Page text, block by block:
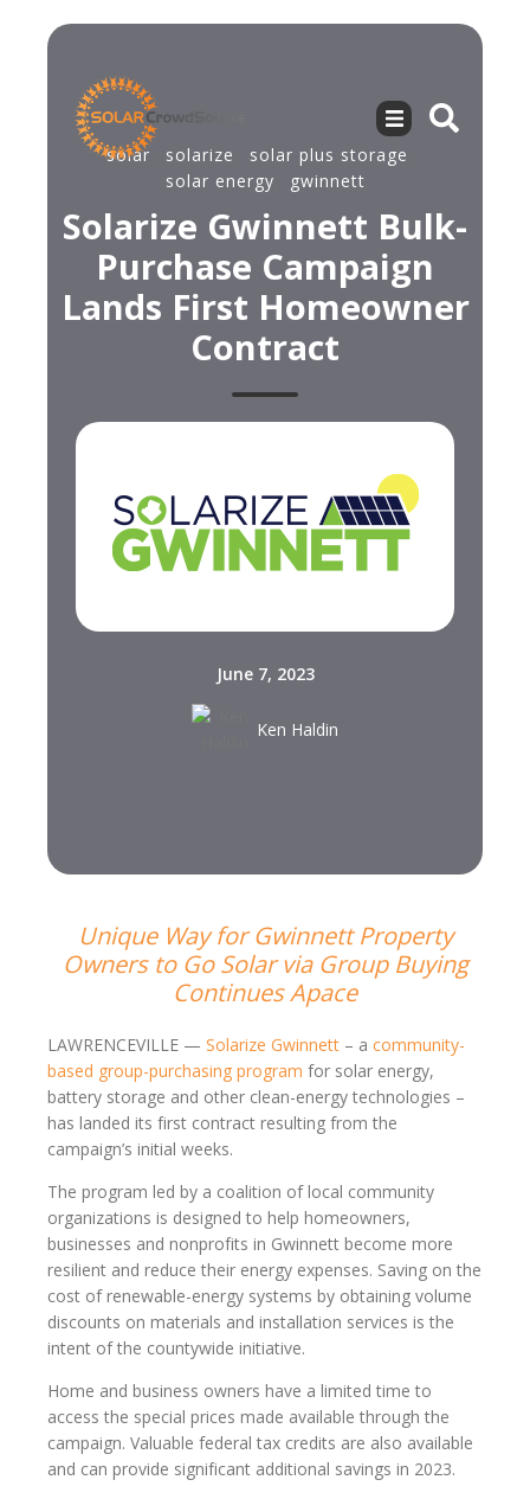
solar solarize solar plus storage
solar energy
gwinnett
Solarize Gwinnett Bulk-
Purchase Campaign
Lands First Homeowner
Contract
June 7, 2023
Ken Haldin
Unique Way for Gwinnett Property
Owners to Go Solar via Group Buying
Continues Apace
LAWRENCEVILLE — Solarize Gwinnett – a community-
based group-purchasing program for solar energy,
battery storage and other clean-energy technologies –
has landed its first contract resulting from the
campaign’s initial weeks.
The program led by a coalition of local community
organizations is designed to help homeowners,
businesses and nonprofits in Gwinnett become more
resilient and reduce their energy expenses. Saving on the
cost of renewable-energy systems by obtaining volume
discounts on materials and installation services is the
intent of the countywide initiative.
Home and business owners have a limited time to
access the special prices made available through the
campaign. Valuable federal tax credits are also available
and can provide significant additional savings in 2023.